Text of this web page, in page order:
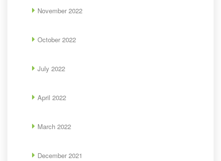
November 2022
October 2022
July 2022
April 2022
March 2022
December 2021